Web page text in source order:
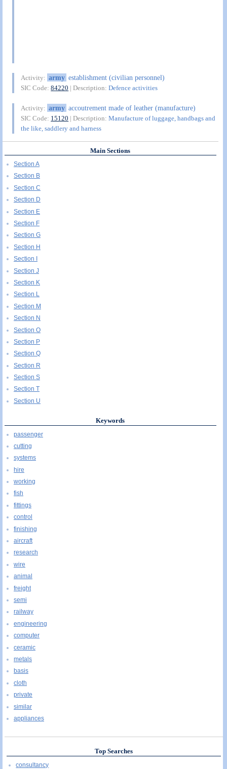
Activity: army establishment (civilian personnel)
SIC Code:84220 | Description:Defence activities
Activity: army accoutrement made of leather (manufacture)
SIC Code: 15120 | Description:Manufacture of luggage, handbags and
the like, saddlery and harness
Main Sections
Section A
Section B
Section C
Section D
Section E
Section F
Section G
Section H
Section I
Section J
Section K
Section L
Section M
Section N
Section O
Section P
Section Q
Section R
Section S
Section T
Section U
Keywords
passenger
cutting
systems
hire
working
fish
fittings
control
finishing
aircraft
research
wire
animal
freight
semi
railway
engineering
computer
ceramic
metals
basis
cloth
private
similar
appliances
Top Searches
consultancy